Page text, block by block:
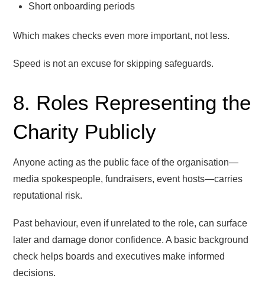
Short onboarding periods
Which makes checks even more important, not less.
Speed is not an excuse for skipping safeguards.
8. Roles Representing the
Charity Publicly
Anyone acting as the public face of the organisation—
media spokespeople, fundraisers, event hosts—carries
reputational risk.
Past behaviour, even if unrelated to the role, can surface
later and damage donor confidence. A basic background
check helps boards and executives make informed
decisions.